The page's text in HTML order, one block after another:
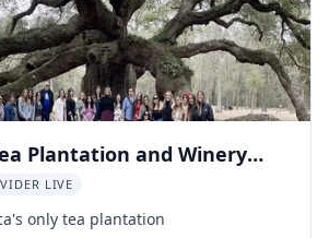
Plantation and Winery
LIVE
only tea plantation